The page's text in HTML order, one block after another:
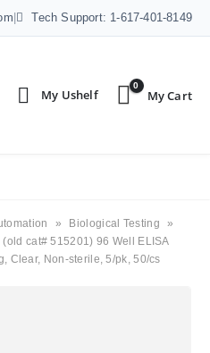
Tech Support: 1-617-401-8149
0
» Biological Testing
»
(old cat# 515201) 96 Well ELISA
Clear, Non-sterile, 5/pk, 50/cs